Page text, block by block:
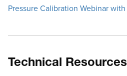
Pressure Calibration Webinar
Technical Resources